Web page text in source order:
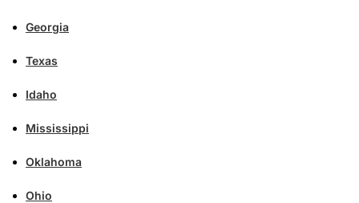
Georgia
Texas
Idaho
Mississippi
Oklahoma
Ohio